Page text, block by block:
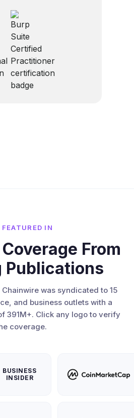
FEATURED IN
From
Publications
was syndicated to 15
and business outlets with a
391M+. Click any logo to verify
coverage.
BUSINESS
INSIDER